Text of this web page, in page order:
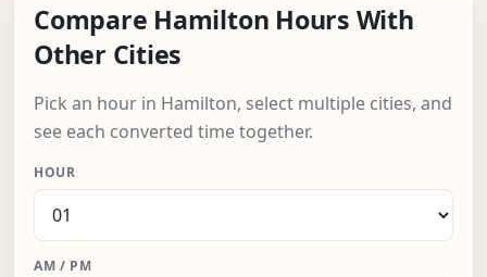
Compare Hamilton Hours With
Other Cities
Pick an hour in Hamilton, select multiple cities, and
see each converted time together.
HOUR
AM / PM